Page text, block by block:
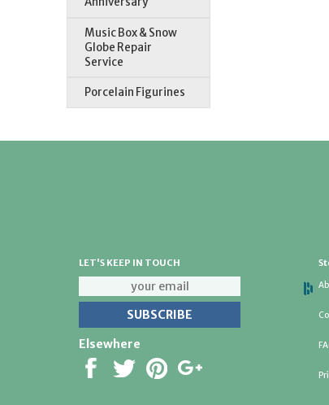
Music Box & Snow
Globe Repair
Service
Porcelain Figurines
LET'S KEEP IN TOUCH
Elsewhere